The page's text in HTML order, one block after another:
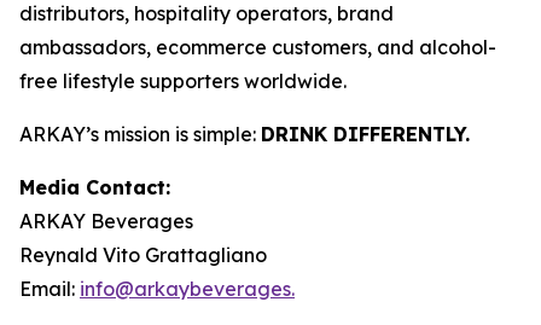
distributors, hospitality operators, brand
ambassadors, ecommerce customers, and alcohol-
free lifestyle supporters worldwide.
ARKAY’s mission is simple: DRINK DIFFERENTLY.
Media Contact:
ARKAY Beverages
Reynald Vito Grattagliano
Email: info@arkaybeverages.